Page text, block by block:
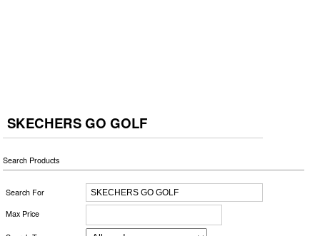
SKECHERS GO GOLF
Search Products
Search For
Max Price